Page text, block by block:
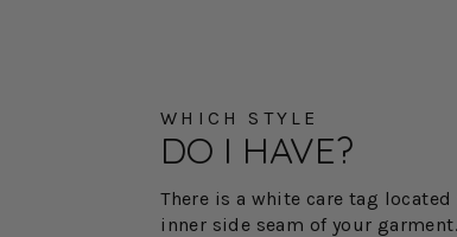
WHICH STYLE
DO I HAVE?
There is a white care tag
inner side seam of your